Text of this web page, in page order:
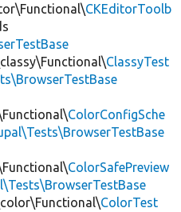
CKEditorToolb
ClassyTest
ColorConfigSche
ColorSafePreview
ColorTest